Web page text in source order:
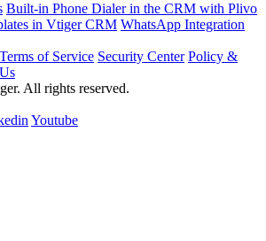
Built-in Phone Dialer in the CRM with Plivo
in Vtiger CRM WhatsApp Integration
Terms of Service Security Center Policy &
All rights reserved.
Youtube